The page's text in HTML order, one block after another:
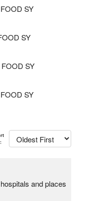
SY
SY
SY
SY
and places